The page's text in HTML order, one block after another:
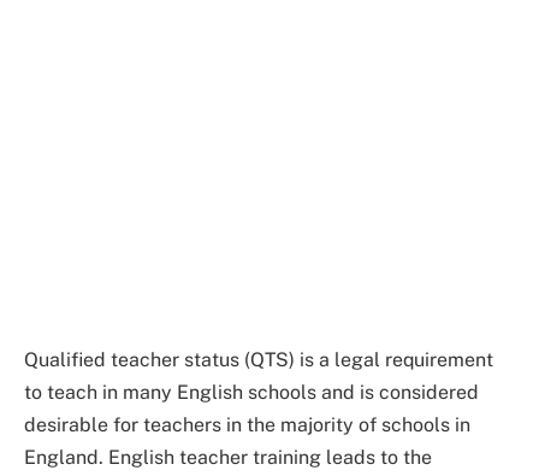
Qualified teacher status (QTS) is a legal requirement
to teach in many English schools and is considered
desirable for teachers in the majority of schools in
England. English teacher training leads to the